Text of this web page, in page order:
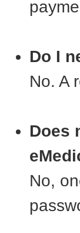
Do I
No. A
Does
No,